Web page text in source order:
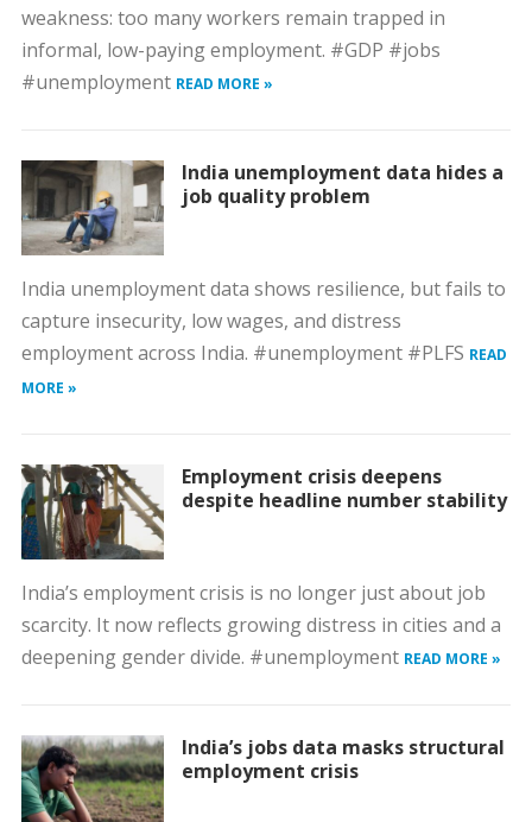
weakness: too many workers remain trapped in
informal, low-paying employment. #GDP #jobs
#unemployment READ MORE »
India unemployment data hides a
job quality problem
India unemployment data shows resilience, but fails to
capture insecurity, low wages, and distress
employment across India. #unemployment #PLFS READ
MORE »
Employment crisis deepens
despite headline number stability
India’s employment crisis is no longer just about job
scarcity. It now reflects growing distress in cities and a
deepening gender divide. #unemployment READ MORE »
India’s jobs data masks structural
employment crisis